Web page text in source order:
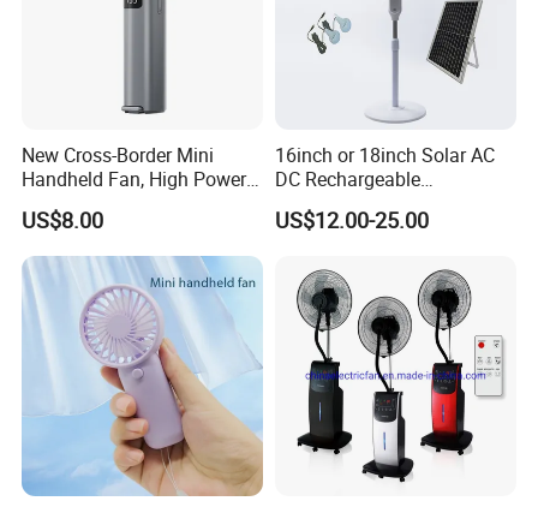
New Cross-Border Mini
Handheld Fan, High Power
Rechargeable Portable
Cooling Fan
US$8.00
16inch or 18inch Solar AC
DC Rechargeable
Emergency Electriccooling
Standing Fan
US$12.00-25.00